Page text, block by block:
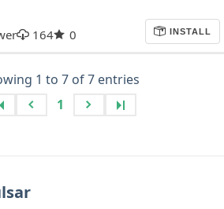
164 0 INSTALL
1 to 7 of 7 entries
1